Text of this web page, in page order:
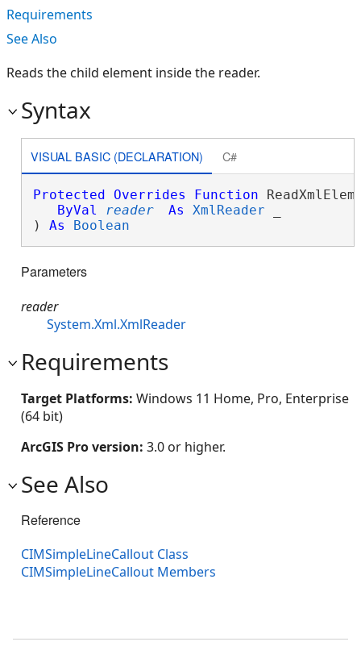
Requirements
See Also
Reads the child element inside the reader.
Syntax
VISUAL BASIC (DECLARATION) C#
Protected Overrides Function
ByVal
reader As XmlReader
) As Boolean
Parameters
reader
System.Xml.XmlReader
Requirements
Target Platforms: Windows 11 Home, Pro, Enterprise
(64 bit)
ArcGIS Pro version: 3.0 or higher.
See Also
Reference
CIMSimpleLineCallout Class
CIMSimpleLineCallout Members